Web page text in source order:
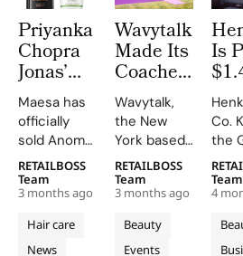
Priyanka
Chopra
Jonas’
Anomaly
Haircare
Brand Is
Now
Owned
by
Reliance
Retail
Maesa has
officially
sold Anomaly, the
clean
haircare
brand it co-
founded
with
Hair care
News
RETAILBOSS
Team
3 months ago
Wavytalk
Made Its
Coachella
Debut as
Official
Hair
Tools
Partner
and the
Numbers
Speak
Wavytalk,
the New
York based
hair tools
brand, made
its festival
debut in the
California
Beauty
Events
RETAILBOSS
Team
3 months ago
Is
for
in
the
Co.
the
Team
4